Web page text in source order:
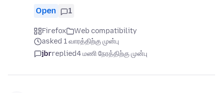
Open 1
Firefox
Web compatibility
asked 1 வாரத்திற்கு முன்பு
jbrreplied4 மணி நேரத்திற்கு முன்பு